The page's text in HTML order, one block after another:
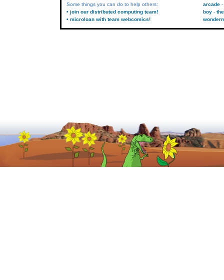
Some things you can do to help others:
• join our distributed computing team!
• microloan with team webcomics!
arcade
boy